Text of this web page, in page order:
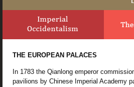
THE EUROPEAN PALACES
In 1783 the Qianlong emperor
pavilions by Chinese Imperial Academy